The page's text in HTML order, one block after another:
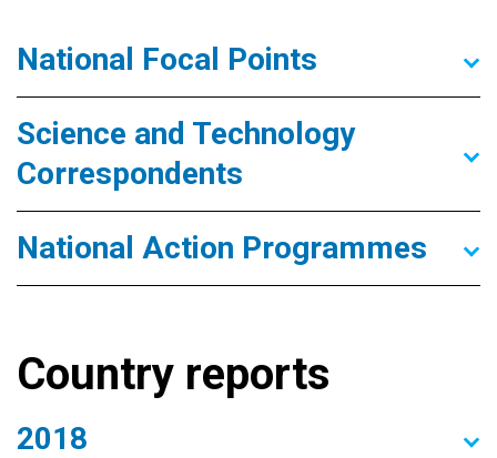
National Focal Points
Science and Technology
Correspondents
National Action Programmes
Country reports
2018